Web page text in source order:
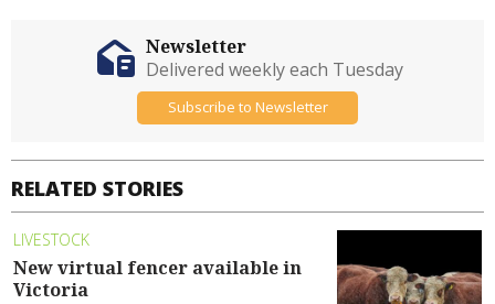
RELATED STORIES
LIVESTOCK
New virtual fencer available in
Victoria
Newsletter
Delivered weekly each Tuesday
Subscribe to Newsletter